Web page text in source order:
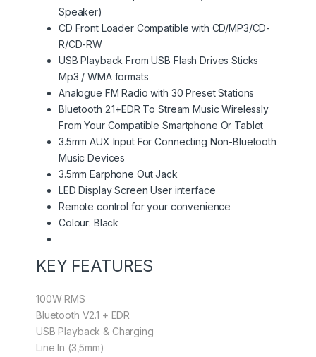
Speaker)
CD Front Loader Compatible with CD/MP3/CD-
R/CD-RW
USB Playback From USB Flash Drives Sticks
Mp3 / WMA formats
Analogue FM Radio with 30 Preset Stations
Bluetooth 2.1+EDR To Stream Music Wirelessly
From Your Compatible Smartphone Or Tablet
3.5mm AUX Input For Connecting Non-Bluetooth
Music Devices
3.5mm Earphone Out Jack
LED Display Screen User interface
Remote control for your convenience
Colour: Black
KEY FEATURES
100W RMS
Bluetooth V2.1 + EDR
USB Playback & Charging
Line In (3,5mm)